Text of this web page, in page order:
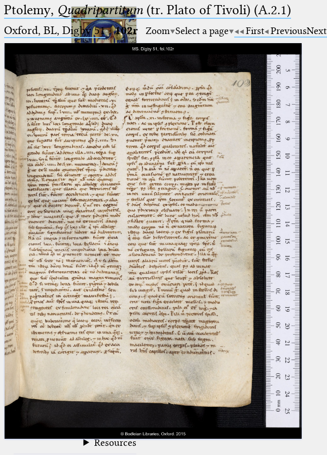
Ptolemaeus
Arabus et Latinus
_
(the underscore) is the placeholder
for exactly one character.
%
(the percent sign) is the
placeholder for no, one or more
than one character.
%% (two percent signs) is the
placeholder for no, one or more
than one character, but not for
blank space (so that a search ends
at word boundaries).
🔎︎
Start
Project
Team
News
Jobs
Publications
Conference
Arabic Works
Arabic Manuscripts
Latin Works
Latin Manuscripts
Latin Early Prints
Images
Texts
Resources
Ptolemy, Quadripartitum (tr. Plato of Tivoli) (A.2.1)
Oxford, BL, Digby 51·102r Zoom Select a page First PreviousNext